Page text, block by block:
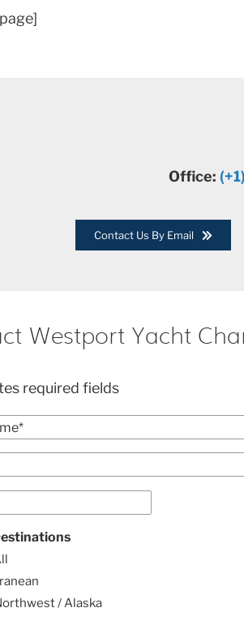
Office:
Contact Us By Email
Westport Yacht
required fields
/ Alaska